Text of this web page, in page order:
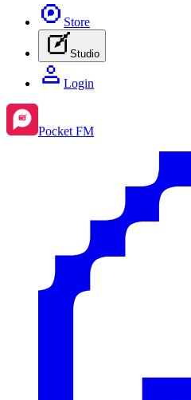
Store
Studio
Login
Pocket FM